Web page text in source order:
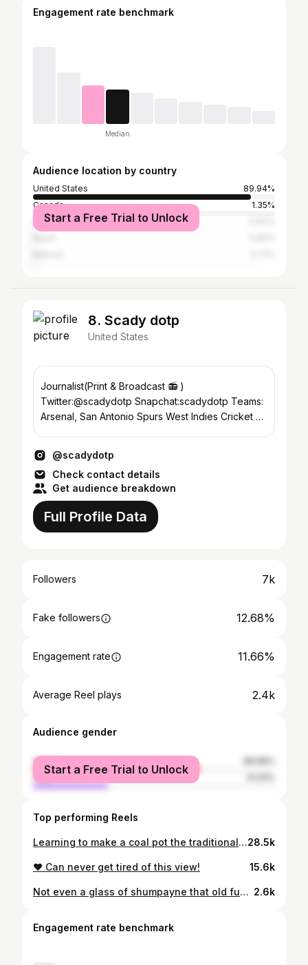
Engagement rate benchmark
Median
Audience location by country
United States
89.94%
Canada
1.35%
United Kingdom
Start a Free Trial to Unlock
8. Scady dotp
United States
Journalist(Print & Broadcast 📻 )
Twitter:@scadydotp Snapchat:scadydotp Teams:
Arsenal, San Antonio Spurs West Indies Cricket 🕊
@scadydotp
Check contact details
Get audience breakdown
Full Profile Data
Followers 7k
Fake followers 12.68%
Engagement rate 11.66%
Average Reel plays 2.4k
Audience gender
female
male
Start a Free Trial to Unlock
Top performing Reels
Learning to make a coal pot the traditional way!!!28.5k
❤️ Can never get tired of this view! 15.6k
Not even a glass of shumpayne that old fungus, @scadydotp can drink at @dfunmachine and @baguhsugah wedding. Chooops soti la Gassa. Anyways….. congratulations to be beautiful couple deh. Check out de reception entrance… 2.6k
Engagement rate benchmark